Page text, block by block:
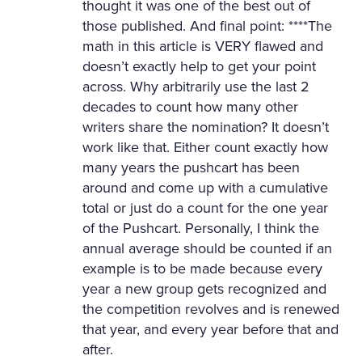
thought it was one of the best out of
those published. And final point: ****The
math in this article is VERY flawed and
doesn’t exactly help to get your point
across. Why arbitrarily use the last 2
decades to count how many other
writers share the nomination? It doesn’t
work like that. Either count exactly how
many years the pushcart has been
around and come up with a cumulative
total or just do a count for the one year
of the Pushcart. Personally, I think the
annual average should be counted if an
example is to be made because every
year a new group gets recognized and
the competition revolves and is renewed
that year, and every year before that and
after.